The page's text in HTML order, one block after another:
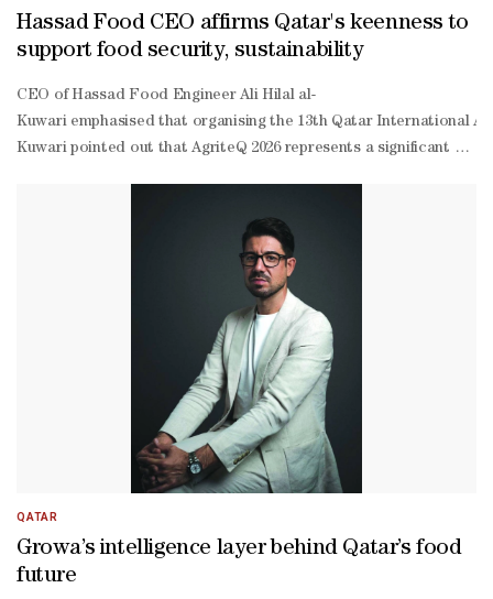
Hassad Food CEO affirms Qatar's keenness to
support food security, sustainability
CEO of Hassad Food Engineer Ali Hilal al-
Kuwari emphasised that organising the 13th Qatar International
Kuwari pointed out that AgriteQ 2026 represents a significant
QATAR
Growa’s intelligence layer behind Qatar’s food
future